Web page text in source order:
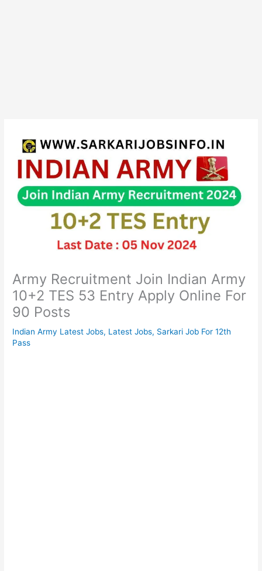
Army Recruitment Join Indian Army
10+2 TES 53 Entry Apply Online For
90 Posts
Indian Army Latest Jobs, Latest Jobs, Sarkari Job For 12th
Pass